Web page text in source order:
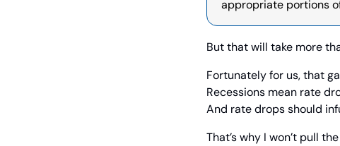
appropriate portions
But that will take more
Fortunately for us, that
Recessions mean rate
And rate drops should
That’s why I won’t pull